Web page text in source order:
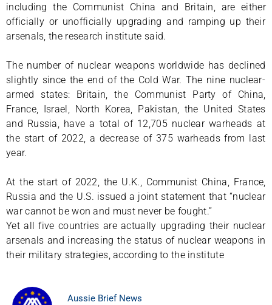
including the Communist China and Britain, are either
officially or unofficially upgrading and ramping up their
arsenals, the research institute said.
The number of nuclear weapons worldwide has declined
slightly since the end of the Cold War. The nine nuclear-
armed states: Britain, the Communist Party of China,
France, Israel, North Korea, Pakistan, the United States
and Russia, have a total of 12,705 nuclear warheads at
the start of 2022, a decrease of 375 warheads from last
year.
At the start of 2022, the U.K., Communist China, France,
Russia and the U.S. issued a joint statement that “nuclear
war cannot be won and must never be fought.”
Yet all five countries are actually upgrading their nuclear
arsenals and increasing the status of nuclear weapons in
their military strategies, according to the institute
Aussie Brief News